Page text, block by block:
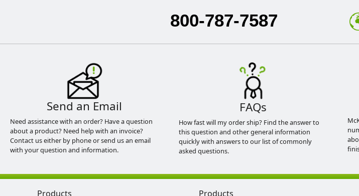
800-787-7587
Send an Email
Need assistance with an order? Have a question
about a product? Need help with an invoice?
Contact us either by phone or send us an email
with your question and information.
FAQs
How fast will my order ship? Find the answer to
this question and other general information
quickly with answers to our list of commonly
asked questions.
Products Products